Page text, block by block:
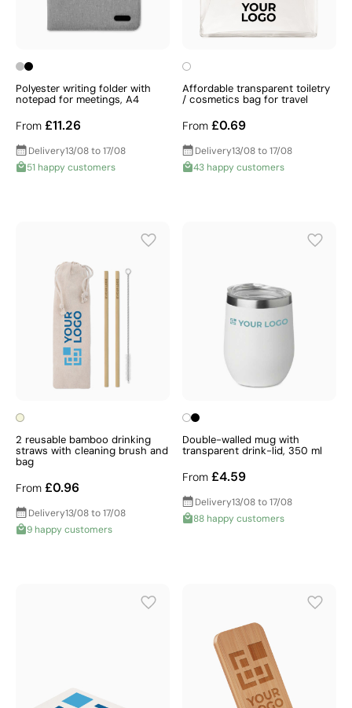
Polyester writing folder with
notepad for meetings, A4
From £11.26
Delivery13/08 to 17/08
51 happy customers
Affordable transparent toiletry
/ cosmetics bag for travel
From £0.69
Delivery13/08 to 17/08
43 happy customers
2 reusable bamboo drinking
straws with cleaning brush and
bag
From £0.96
Delivery13/08 to 17/08
9 happy customers
Double-walled mug with
transparent drink-lid, 350 ml
From £4.59
Delivery13/08 to 17/08
88 happy customers